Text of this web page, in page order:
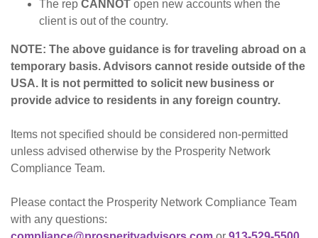
The rep CANNOT open new accounts when the
client is out of the country.
NOTE: The above guidance is for traveling abroad on a
temporary basis. Advisors cannot reside outside of the
USA. It is not permitted to solicit new business or
provide advice to residents in any foreign country.
Items not specified should be considered non-permitted
unless advised otherwise by the Prosperity Network
Compliance Team.
Please contact the Prosperity Network Compliance Team
with any questions: